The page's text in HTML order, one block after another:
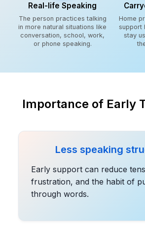
Real-life Speaking
The person practices talking
in more natural situations like
conversation, school, work,
or phone speaking.
Home
support
stay
Importance of Early
Less speaking
Early support can reduce
frustration, and the habit of
through words.